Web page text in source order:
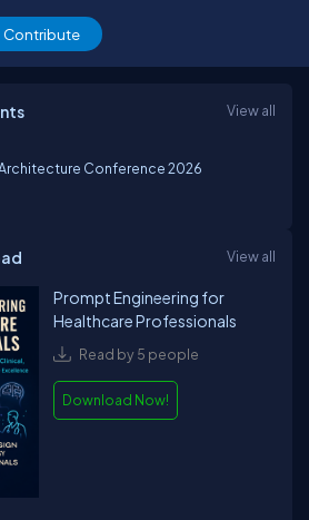
Contribute
View all
Conference 2026
View all
Prompt Engineering for
Healthcare Professionals
Read by 5 people
Download Now!